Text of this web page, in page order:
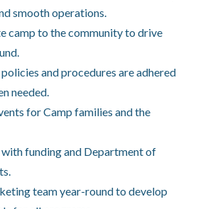
smooth operations.
camp to the community to drive
and procedures are adhered
needed.
for Camp families and the
with funding and Department of
team year-round to develop